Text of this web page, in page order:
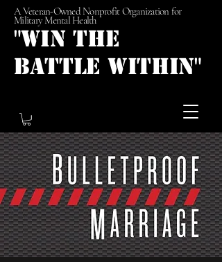
A Veteran-Owned Nonprofit Organization for
Military Mental Health
"Win the
Battle Within"